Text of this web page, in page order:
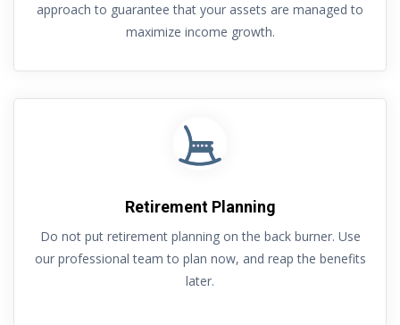
approach to guarantee that your assets are managed to
maximize income growth.
Retirement Planning
Do not put retirement planning on the back burner. Use
our professional team to plan now, and reap the benefits
later.